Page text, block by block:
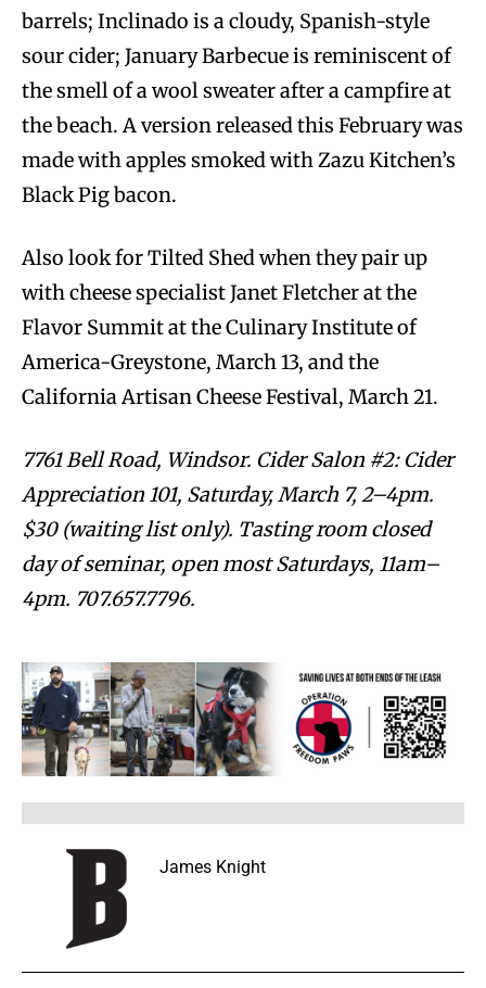
barrels; Inclinado is a cloudy, Spanish-style
sour cider; January Barbecue is reminiscent of
the smell of a wool sweater after a campfire at
the beach. A version released this February was
made with apples smoked with Zazu Kitchen’s
Black Pig bacon.
Also look for Tilted Shed when they pair up
with cheese specialist Janet Fletcher at the
Flavor Summit at the Culinary Institute of
America-Greystone, March 13, and the
California Artisan Cheese Festival, March 21.
7761 Bell Road, Windsor. Cider Salon #2: Cider
Appreciation 101, Saturday, March 7, 2–4pm.
$30 (waiting list only). Tasting room closed
day of seminar, open most Saturdays, 11am–
4pm. 707.657.7796.
James Knight